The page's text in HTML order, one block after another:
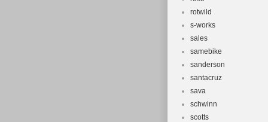
rotwild
s-works
sales
samebike
sanderson
santacruz
sava
schwinn
scotts